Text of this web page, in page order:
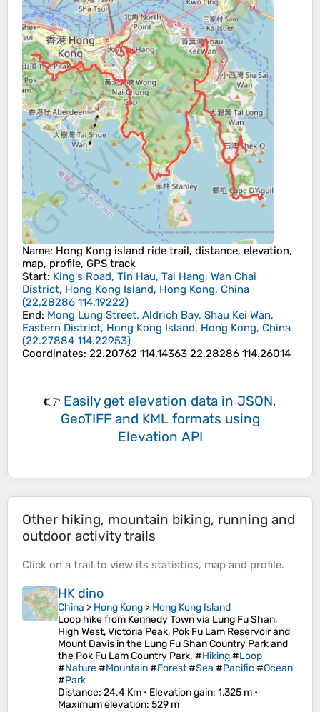
Name: Hong Kong island ride trail, distance, elevation,
map, profile, GPS track
Start: King's Road, Tin Hau, Tai Hang, Wan Chai
District, Hong Kong Island, Hong Kong, China
(22.28286 114.19222)
End: Mong Lung Street, Aldrich Bay, Shau Kei Wan,
Eastern District, Hong Kong Island, Hong Kong, China
(22.27884 114.22953)
Coordinates: 22.20762 114.14363 22.28286 114.26014
👉 Easily get elevation data in JSON,
GeoTIFF and KML formats using
Elevation API
Other hiking, mountain biking, running and
outdoor activity trails
Click on a trail to view its statistics, map and profile.
HK dino
China > Hong Kong > Hong Kong Island
Loop hike from Kennedy Town via Lung Fu Shan,
High West, Victoria Peak, Pok Fu Lam Reservoir and
Mount Davis in the Lung Fu Shan Country Park and
the Pok Fu Lam Country Park. #Hiking#Loop
#Nature#Mountain#Forest#Sea #Pacific #Ocean
#Park
Distance: 24.4 Km • Elevation gain: 1,325 m •
Maximum elevation: 529 m